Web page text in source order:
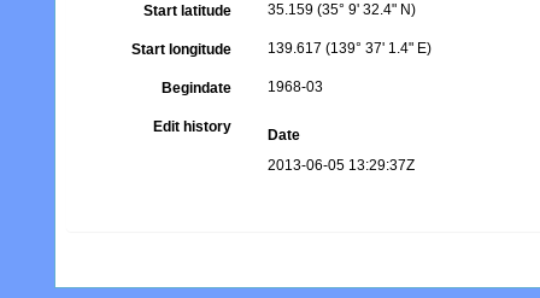
Start latitude 35.159 (35° 9' 32.4" N)
Start longitude 139.617 (139° 37' 1.4" E)
Begindate 1968-03
Edit history
Date
2013-06-05 13:29:37Z